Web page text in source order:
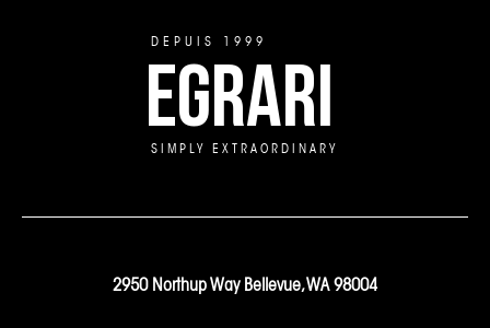
DEPUIS 1999
EGRARI
SIMPLY EXTRAORDINARY
2950 Northup Way Bellevue, WA 98004